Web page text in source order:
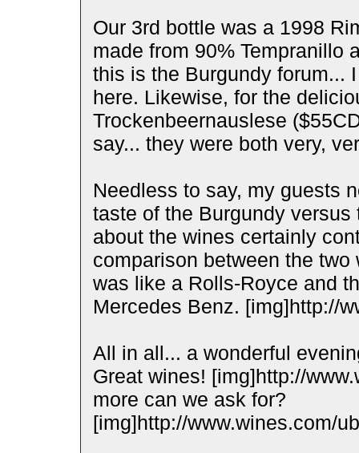
Our 3rd bottle was a 1998
made from 90% Tempranillo
this is the Burgundy forum...
here. Likewise, for the
Trockenbeernauslese
say... they were both very,
Needless to say, my guests
taste of the Burgundy
about the wines certainly
comparison between the
was like a Rolls-Royce and
Mercedes Benz. [img]http://
All in all... a wonderful
Great wines! [img]http://
more can we ask for?
[img]http://www.wines.com/